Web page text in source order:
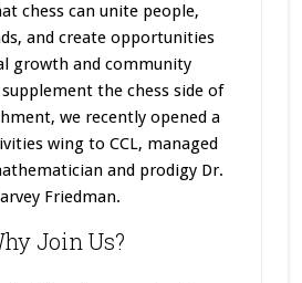
chess can unite people,
and create opportunities
growth and community
the chess side of
we recently opened a
wing to CCL, managed
and prodigy Dr.
Friedman.
Join Us?